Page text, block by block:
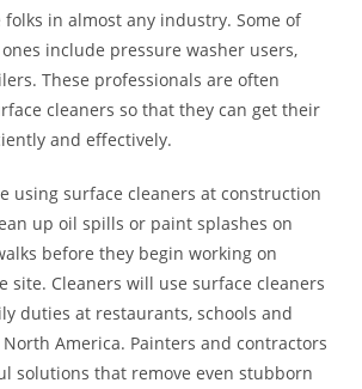
folks in almost any industry. Some of
include pressure washer users,
These professionals are often
cleaners so that they can get their
and effectively.
using surface cleaners at construction
up oil spills or paint splashes on
before they begin working on
site. Cleaners will use surface cleaners
duties at restaurants, schools and
America. Painters and contractors
solutions that remove even stubborn